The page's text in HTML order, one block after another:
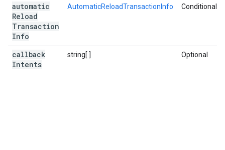
automatic
Reload
Transaction
Info
AutomaticReloadTransactionInfo Conditional
callback
Intents
string[ ] Optional